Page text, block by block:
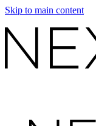
Skip to main content